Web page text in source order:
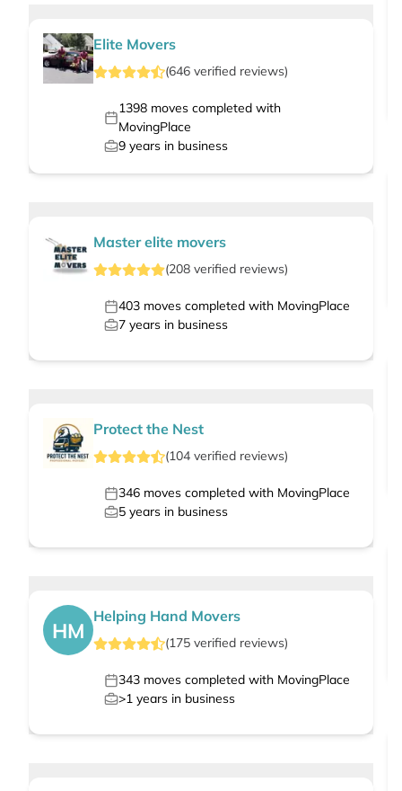
Elite Movers
(646 verified reviews)
1398moves completed with
MovingPlace
9 years in business
Master elite movers
(208 verified reviews)
403 moves completed with MovingPlace
7 years in business
Protect the Nest
(104 verified reviews)
346 moves completed with MovingPlace
5 years in business
HM
Helping Hand Movers
(175 verified reviews)
343 moves completed with MovingPlace
>1 years in business